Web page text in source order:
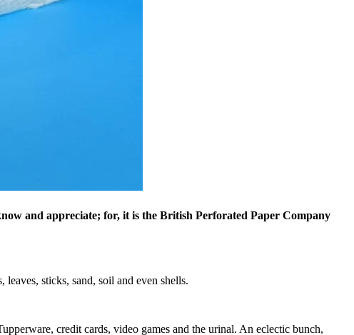
and appreciate; for, it is the British Perforated Paper Company
sticks, sand, soil and even shells.
credit cards, video games and the urinal. An eclectic bunch,